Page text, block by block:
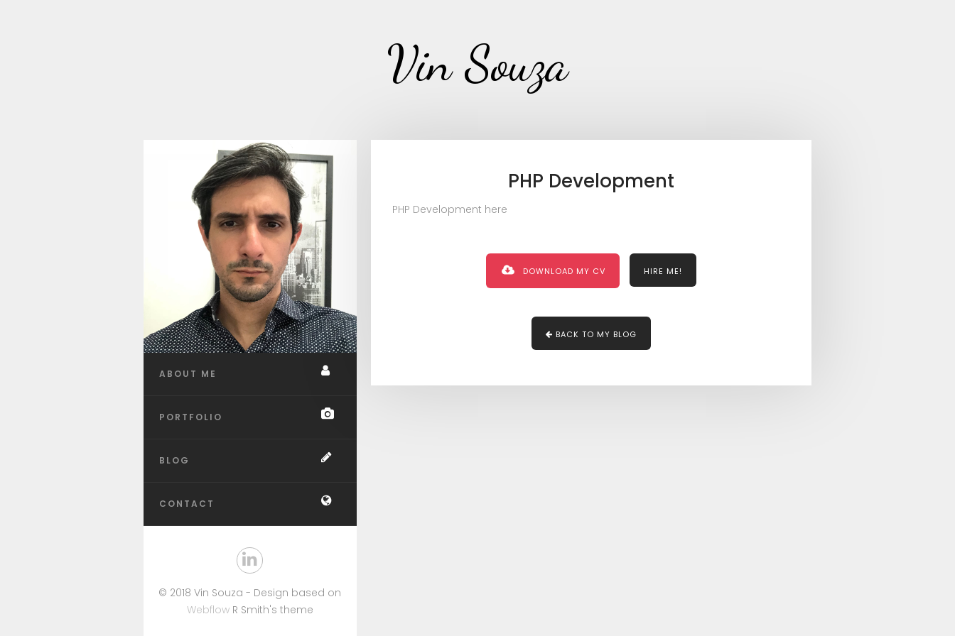
Vin Souza
ABOUT ME
PORTFOLIO
BLOG
CONTACT
© 2018 Vin Souza - Design based on
WebflowR Smith's theme
PHP Development
PHP Development here
DOWNLOAD MY CV HIRE ME!
BACK TO MY BLOG